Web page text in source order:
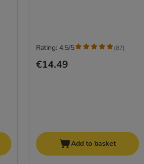
€14.49
Rating: 4.5/5 (87)
Add to basket